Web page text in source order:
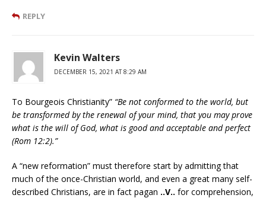
REPLY
Kevin Walters
DECEMBER 15, 2021 AT 8:29 AM
To Bourgeois Christianity” “Be not conformed to the world, but
be transformed by the renewal of your mind, that you may prove
what is the will of God, what is good and acceptable and perfect
(Rom 12:2).”
A “new reformation” must therefore start by admitting that
much of the once-Christian world, and even a great many self-
described Christians, are in fact pagan ..V.. for comprehension,